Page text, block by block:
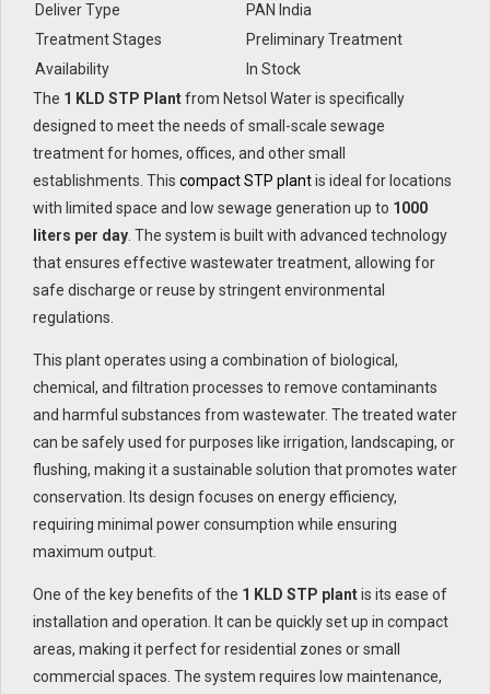
Deliver Type
PAN India
Treatment Stages
Preliminary Treatment
Availability
In Stock
The 1 KLD STP Plantfrom Netsol Water is specifically
designed to meet the needs of small-scale sewage
treatment for homes, offices, and other small
establishments. This compact STP plantis ideal for locations
with limited space and low sewage generation up to 1000
liters per day. The system is built with advanced technology
that ensures effective wastewater treatment, allowing for
safe discharge or reuse by stringent environmental
regulations.
This plant operates using a combination of biological,
chemical, and filtration processes to remove contaminants
and harmful substances from wastewater. The treated water
can be safely used for purposes like irrigation, landscaping, or
flushing, making it a sustainable solution that promotes water
conservation. Its design focuses on energy efficiency,
requiring minimal power consumption while ensuring
maximum output.
One of the key benefits of the 1 KLD STP plantis its ease of
installation and operation. It can be quickly set up in compact
areas, making it perfect for residential zones or small
commercial spaces. The system requires low maintenance,